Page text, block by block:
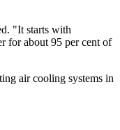
"It starts with
for about 95 per cent of
air cooling systems in